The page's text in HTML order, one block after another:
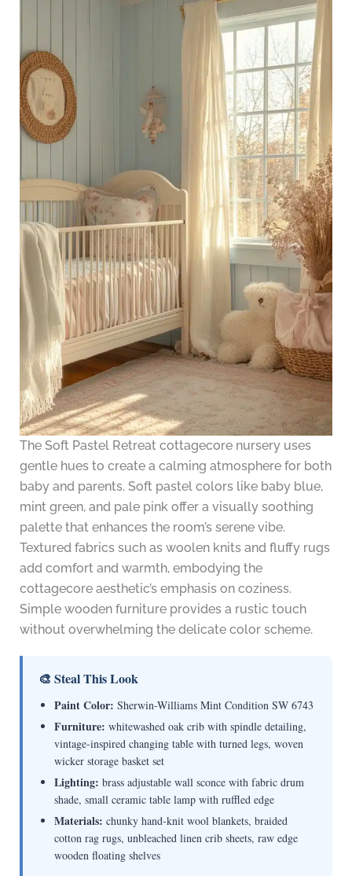
The Soft Pastel Retreat cottagecore nursery uses
gentle hues to create a calming atmosphere for both
baby and parents. Soft pastel colors like baby blue,
mint green, and pale pink offer a visually soothing
palette that enhances the room’s serene vibe.
Textured fabrics such as woolen knits and fluffy rugs
add comfort and warmth, embodying the
cottagecore aesthetic’s emphasis on coziness.
Simple wooden furniture provides a rustic touch
without overwhelming the delicate color scheme.
🎨 Steal This Look
Paint Color: Sherwin-Williams Mint Condition SW 6743
Furniture: whitewashed oak crib with spindle detailing,
vintage-inspired changing table with turned legs, woven
wicker storage basket set
Lighting: brass adjustable wall sconce with fabric drum
shade, small ceramic table lamp with ruffled edge
Materials: chunky hand-knit wool blankets, braided
cotton rag rugs, unbleached linen crib sheets, raw edge
wooden floating shelves